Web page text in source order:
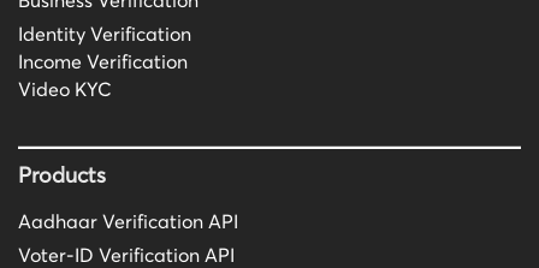
Identity Verification
Income Verification
Video KYC
Products
Aadhaar Verification API
Voter-ID Verification API